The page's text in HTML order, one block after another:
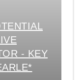
- KEY